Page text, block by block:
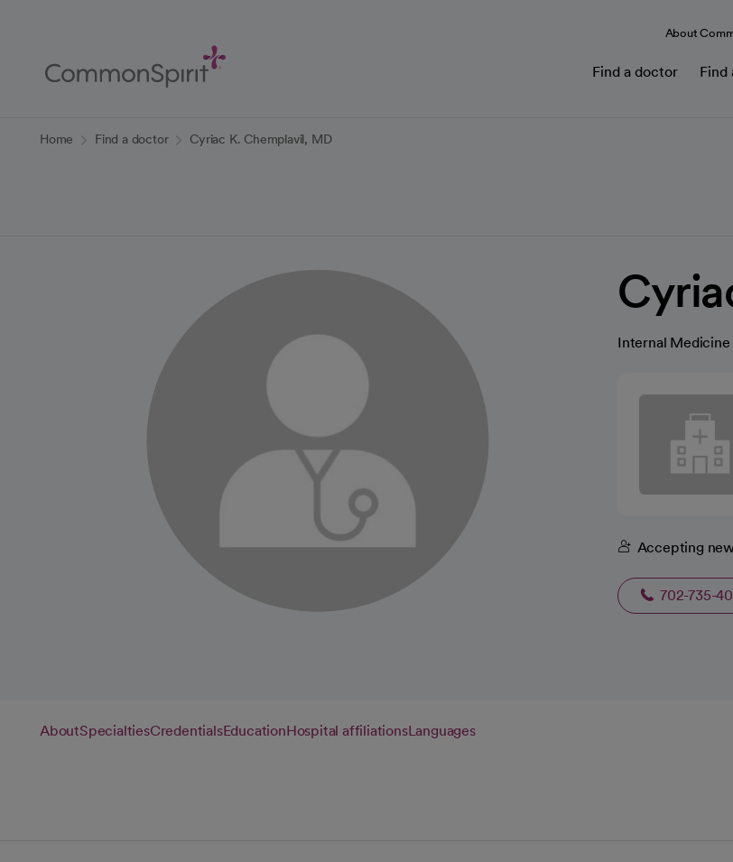
Content
About
Find a doctor Find
Home Find a doctor Cyriac K. Chemplavil, MD
Internal Medicine
Accepting
702-735-
AboutSpecialtiesCredentialsEducationHospital affiliationsLanguages